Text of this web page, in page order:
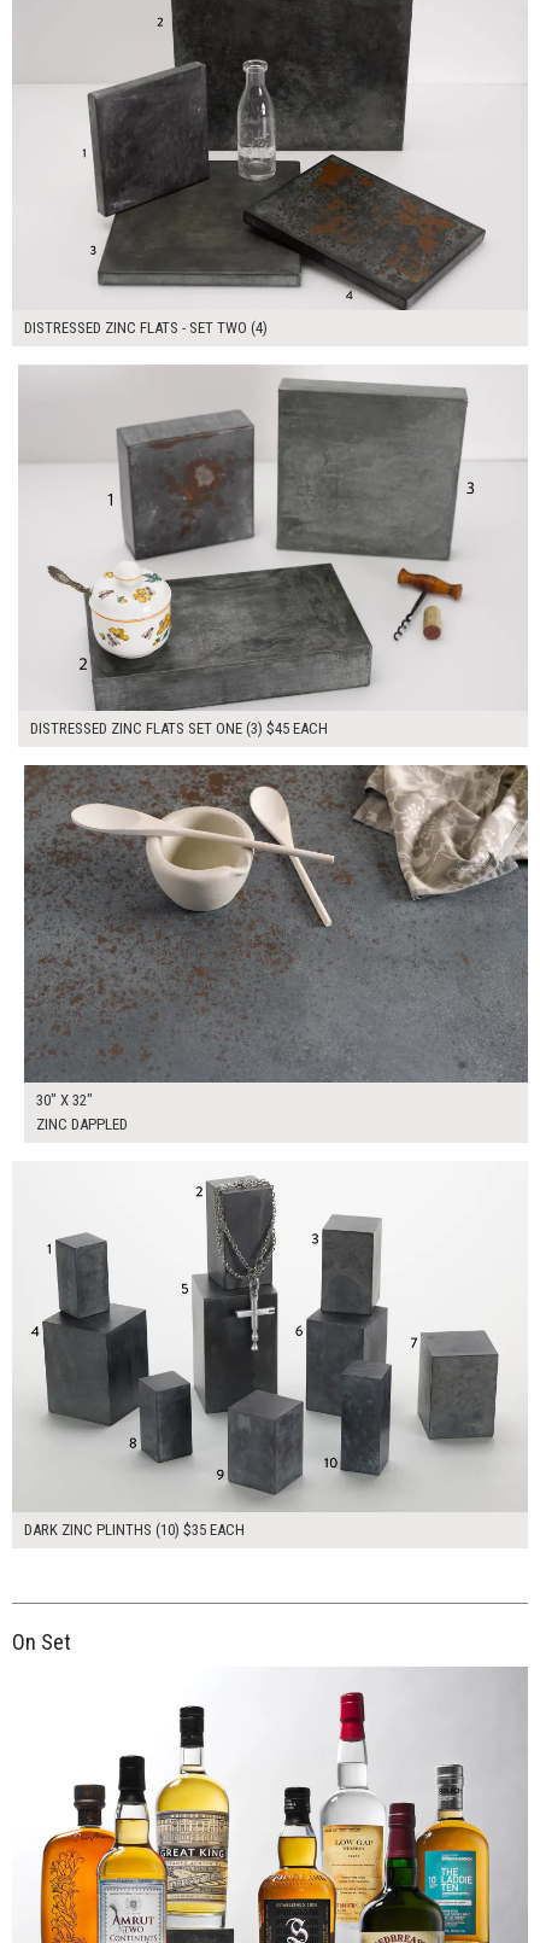
DISTRESSED ZINC FLATS - SET TWO (4)
DISTRESSED ZINC FLATS SET ONE (3) $45 EACH
30" X 32"
ZINC DAPPLED
DARK ZINC PLINTHS (10) $35 EACH
On Set